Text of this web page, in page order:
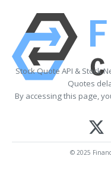
Stock Quote API & Stock
Quotes
By accessing this page,
© 2025